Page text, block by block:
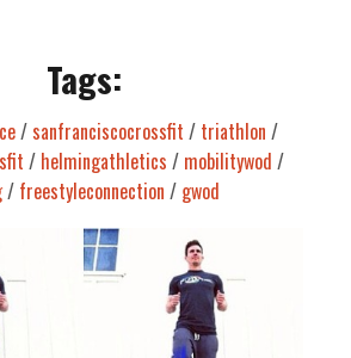
Tags:
/sanfranciscocrossfit / triathlon /
/ helmingathletics / mobilitywod /
/ freestyleconnection / gwod